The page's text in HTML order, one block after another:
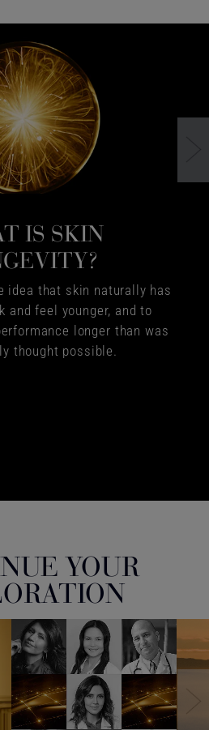
IS SKIN
idea that skin naturally has
and feel younger, and to
longer than was
thought possible.
YOUR